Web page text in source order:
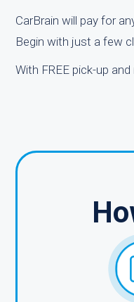
CarBrain will pay for
Begin with just a few
With FREE pick-up